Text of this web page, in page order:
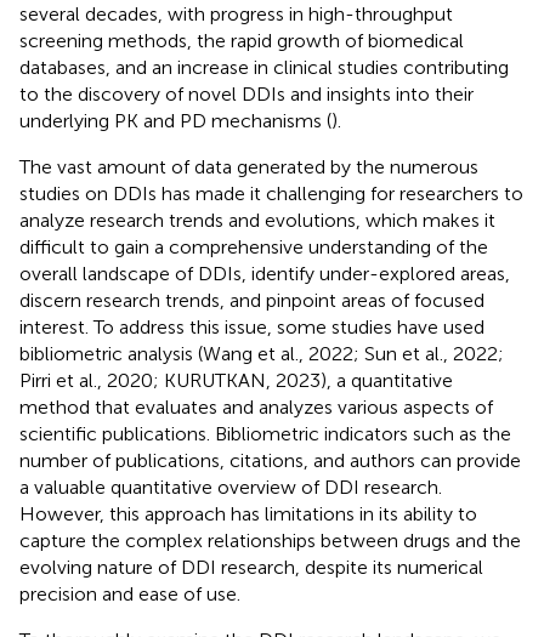
several decades, with progress in high-throughput
screening methods, the rapid growth of biomedical
databases, and an increase in clinical studies contributing
to the discovery of novel DDIs and insights into their
underlying PK and PD mechanisms ().
The vast amount of data generated by the numerous
studies on DDIs has made it challenging for researchers to
analyze research trends and evolutions, which makes it
difficult to gain a comprehensive understanding of the
overall landscape of DDIs, identify under-explored areas,
discern research trends, and pinpoint areas of focused
interest. To address this issue, some studies have used
bibliometric analysis (Wang et al., 2022; Sun et al., 2022;
Pirri et al., 2020; KURUTKAN, 2023), a quantitative
method that evaluates and analyzes various aspects of
scientific publications. Bibliometric indicators such as the
number of publications, citations, and authors can provide
a valuable quantitative overview of DDI research.
However, this approach has limitations in its ability to
capture the complex relationships between drugs and the
evolving nature of DDI research, despite its numerical
precision and ease of use.